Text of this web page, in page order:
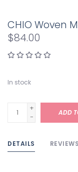
CHIO Woven
$84.00
In stock
+
-
ADD
DETAILS REVIEWS